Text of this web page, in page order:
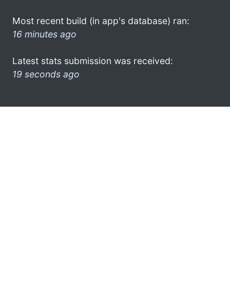
Most recent build (in app's database) ran:
16 minutes ago
Latest stats submission was received:
19 seconds ago